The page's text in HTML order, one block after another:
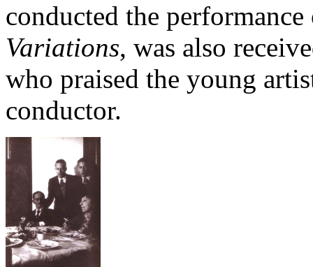
conducted the
Variations, was also
who praised the young
conductor.